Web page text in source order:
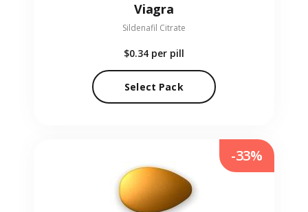
Viagra
Sildenafil Citrate
$0.34 per pill
Select Pack
-33%